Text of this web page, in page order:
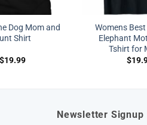
Dog Mom and
Shirt
$19.99
Womens
Elephant
Tshirt for
$
Newsletter Signup